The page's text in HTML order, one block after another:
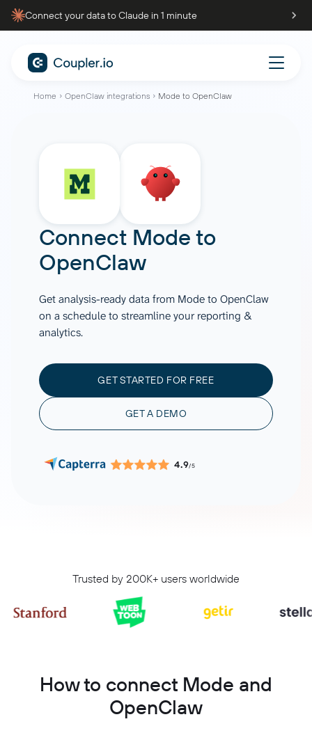
Connect your data to Claude in 1 minute
Home OpenClaw integrations Mode to OpenClaw
Connect Mode to
OpenClaw
Get analysis-ready data from Mode to OpenClaw
on a schedule to streamline your reporting &
analytics.
GET STARTED FOR FREE
GET A DEMO
4.9/5
Trusted by 200K+ users worldwide
How to connect Mode and
OpenClaw